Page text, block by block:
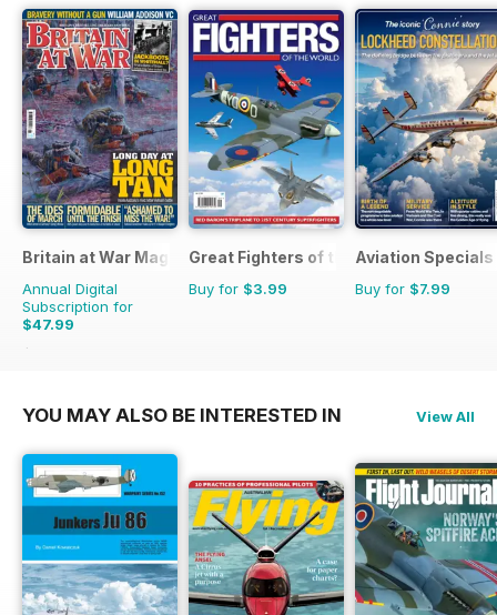
Britain at War Magazine
Annual Digital
Subscription for
$47.99
$71.88
Great Fighters of the World
Buy for $3.99
Aviation Specials
Buy for $7.99
YOU MAY ALSO BE INTERESTED IN View All